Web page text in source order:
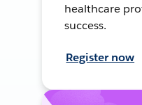
healthcare
success.
Register now